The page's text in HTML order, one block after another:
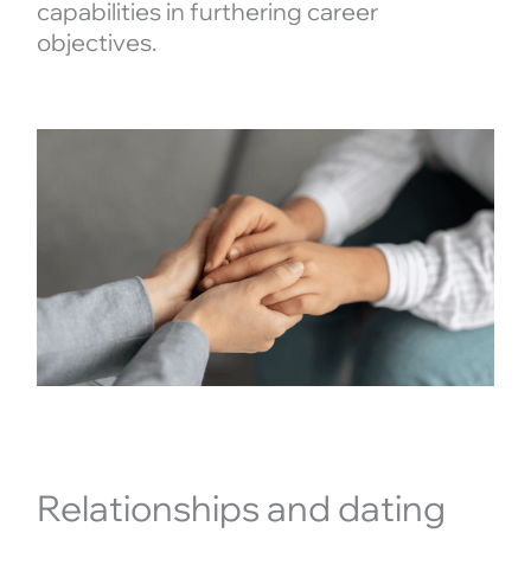
capabilities in furthering career
objectives.
Relationships and dating